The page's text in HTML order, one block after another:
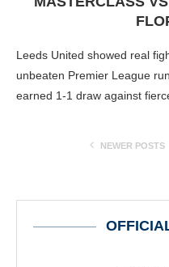
Leeds United showed real
unbeaten Premier League
earned 1-1 draw against
NEWER POSTS